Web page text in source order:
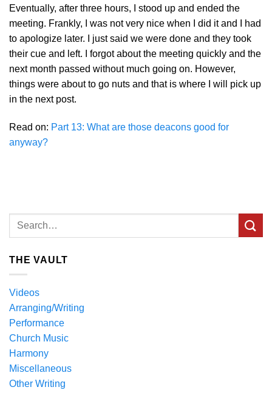
Eventually, after three hours, I stood up and ended the
meeting. Frankly, I was not very nice when I did it and I had
to apologize later. I just said we were done and they took
their cue and left. I forgot about the meeting quickly and the
next month passed without much going on. However,
things were about to go nuts and that is where I will pick up
in the next post.
Read on: Part 13: What are those deacons good for
anyway?
THE VAULT
Videos
Arranging/Writing
Performance
Church Music
Harmony
Miscellaneous
Other Writing